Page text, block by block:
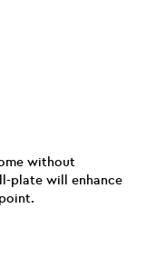
without
plate will enhance